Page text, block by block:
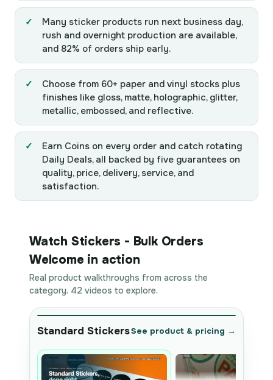
Many sticker products run next business day,
rush and overnight production are available,
and 82% of orders ship early.
Choose from 60+ paper and vinyl stocks plus
finishes like gloss, matte, holographic, glitter,
metallic, embossed, and reflective.
Earn Coins on every order and catch rotating
Daily Deals, all backed by five guarantees on
quality, price, delivery, service, and
satisfaction.
Watch Stickers - Bulk Orders
Welcome in action
Real product walkthroughs from across the
category. 42 videos to explore.
Standard StickersSee product & pricing →